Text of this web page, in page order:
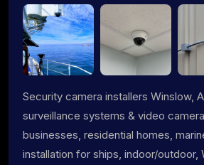
Security camera installers Winslow,
surveillance systems & video
businesses, residential homes,
installation for ships, indoor/outdoor,